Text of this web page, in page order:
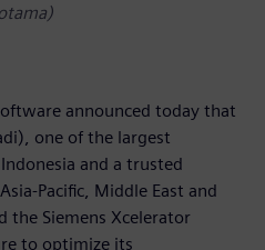
announced today that
one of the largest
and a trusted
Pacific, Middle East and
the Siemens Xcelerator
to optimize its